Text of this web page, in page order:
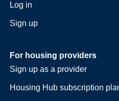
Log in
Sign up
For housing providers
Sign up as a provider
Housing Hub subscription